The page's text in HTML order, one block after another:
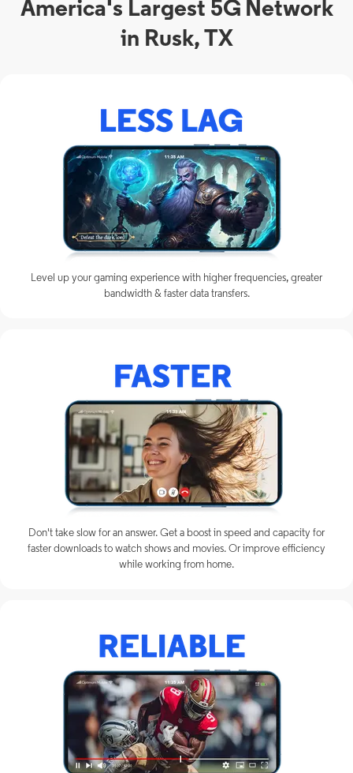
America's Largest 5G Network
in Rusk, TX
Level up your gaming experience with higher frequencies, greater
bandwidth & faster data transfers.
Don't take slow for an answer. Get a boost in speed and capacity for
faster downloads to watch shows and movies. Or improve efficiency
while working from home.